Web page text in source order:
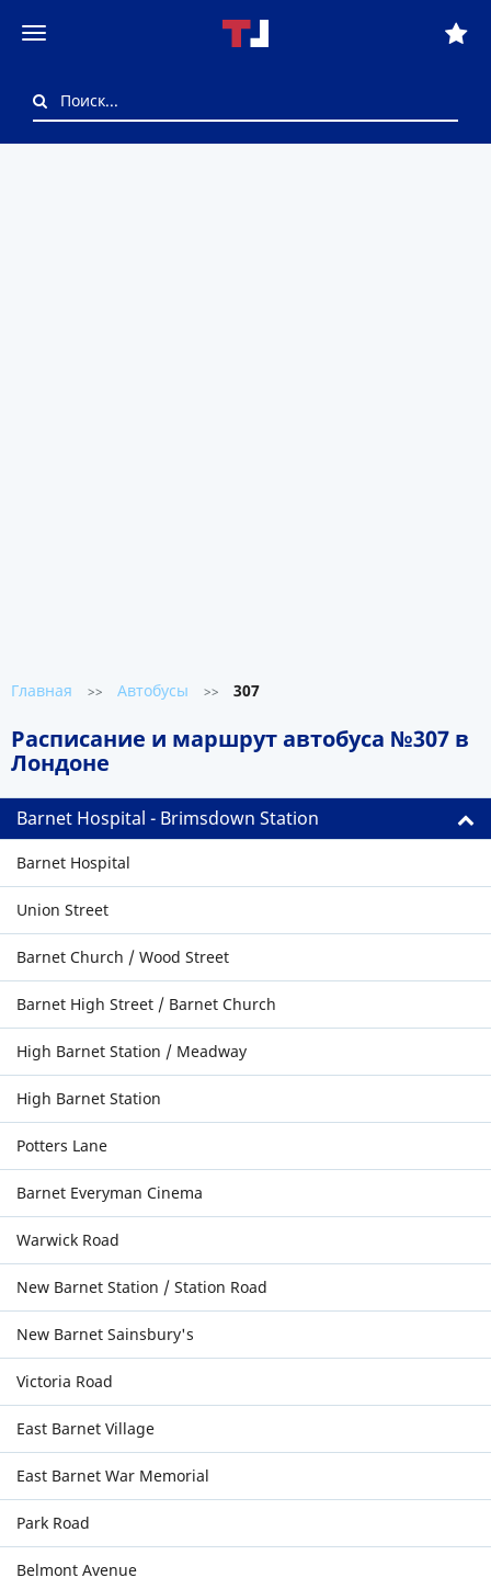
Главная >> Автобусы >> 307
Расписание и маршрут автобуса №307 в
Лондоне
Barnet Hospital - Brimsdown Station
Barnet Hospital
Union Street
Barnet Church / Wood Street
Barnet High Street / Barnet Church
High Barnet Station / Meadway
High Barnet Station
Potters Lane
Barnet Everyman Cinema
Warwick Road
New Barnet Station / Station Road
New Barnet Sainsbury's
Victoria Road
East Barnet Village
East Barnet War Memorial
Park Road
Belmont Avenue